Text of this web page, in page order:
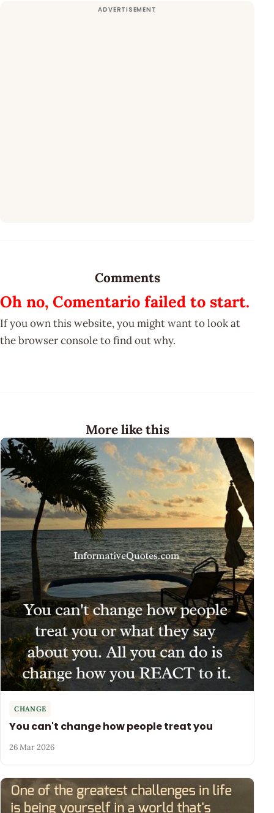
Comments
Oh no, Comentario failed to start.
If you own this website, you might want to look at
the browser console to find out why.
More like this
CHANGE
You can't change how people treat you
26 Mar 2026